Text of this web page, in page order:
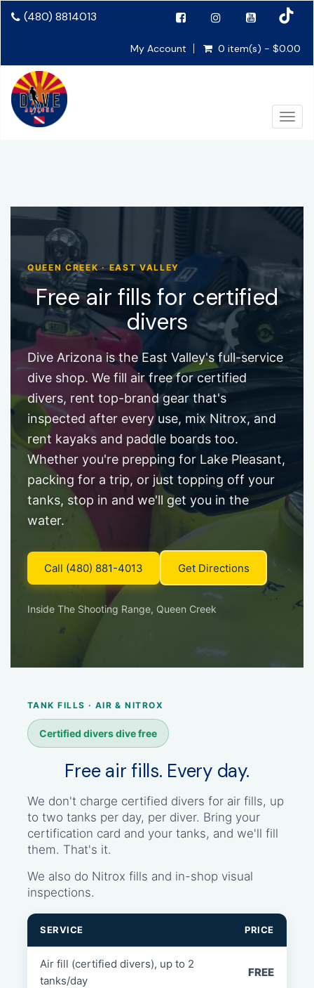
(480) 8814013
My Account 0 item(s) - $0.00
QUEEN CREEK · EAST VALLEY
Free air fills for certified
divers
Dive Arizona is the East Valley's full-service
dive shop. We fill air free for certified
divers, rent top-brand gear that's
inspected after every use, mix Nitrox, and
rent kayaks and paddle boards too.
Whether you're prepping for Lake Pleasant,
packing for a trip, or just topping off your
tanks, stop in and we'll get you in the
water.
Call (480) 881-4013 Get Directions
Inside The Shooting Range, Queen Creek
TANK FILLS · AIR & NITROX
Certified divers dive free
Free air fills. Every day.
We don't charge certified divers for air fills, up
to two tanks per day, per diver. Bring your
certification card and your tanks, and we'll fill
them. That's it.
We also do Nitrox fills and in-shop visual
inspections.
SERVICE PRICE
Air fill (certified divers), up to 2
tanks/day
FREE